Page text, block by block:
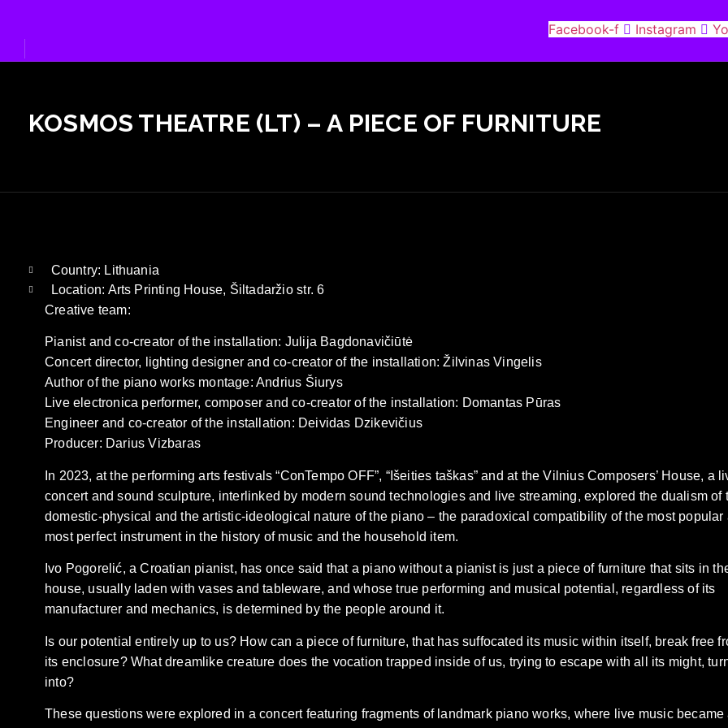
Facebook-f Instagram
KOSMOS THEATRE (LT) – A PIECE OF FURNITURE
Country: Lithuania
Location: Arts Printing House, Šiltadaržio str. 6
Creative team:
Pianist and co-creator of the installation: Julija Bagdonavičiūtė
Concert director, lighting designer and co-creator of the installation: Žilvinas Vingelis
Author of the piano works montage: Andrius Šiurys
Live electronica performer, composer and co-creator of the installation: Domantas Pūras
Engineer and co-creator of the installation: Deividas Dzikevičius
Producer: Darius Vizbaras
In 2023, at the performing arts festivals “ConTempo OFF”, “Išeities taškas” and at the Vilnius Composers’ House, a
concert and sound sculpture, interlinked by modern sound technologies and live streaming, explored the dualism of
domestic-physical and the artistic-ideological nature of the piano – the paradoxical compatibility of the most popular
most perfect instrument in the history of music and the household item.
Ivo Pogorelić, a Croatian pianist, has once said that a piano without a pianist is just a piece of furniture that sits in
house, usually laden with vases and tableware, and whose true performing and musical potential, regardless of its
manufacturer and mechanics, is determined by the people around it.
Is our potential entirely up to us? How can a piece of furniture, that has suffocated its music within itself, break free
its enclosure? What dreamlike creature does the vocation trapped inside of us, trying to escape with all its might,
into?
These questions were explored in a concert featuring fragments of landmark piano works, where live music became